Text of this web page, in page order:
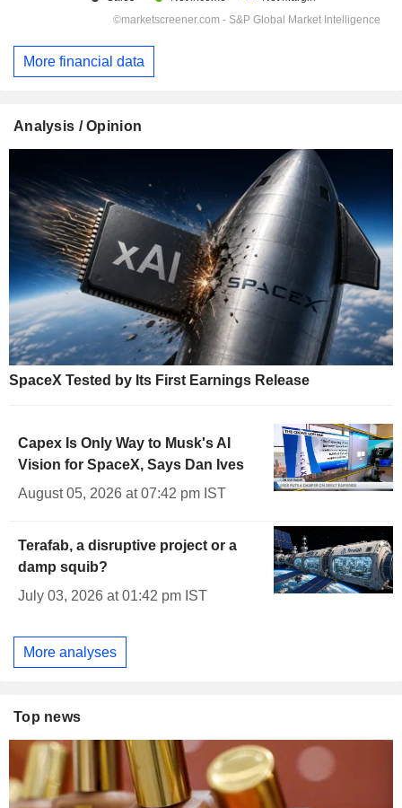
More financial data
Analysis / Opinion
SpaceX Tested by Its First Earnings Release
Capex Is Only Way to Musk's AI
Vision for SpaceX, Says Dan Ives
August 05, 2026 at 07:42 pm IST
Terafab, a disruptive project or a
damp squib?
July 03, 2026 at 01:42 pm IST
More analyses
Top news